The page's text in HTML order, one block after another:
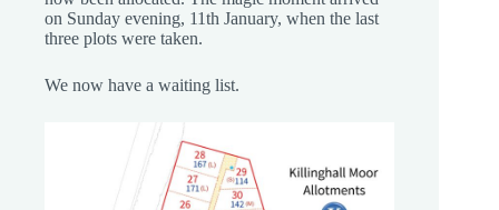
on Sunday evening, 11th January, when the last
three plots were taken.
We now have a waiting list.